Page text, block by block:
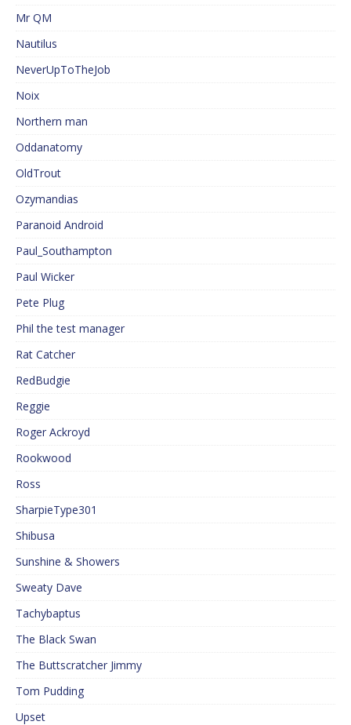
Mr QM
Nautilus
NeverUpToTheJob
Noix
Northern man
Oddanatomy
OldTrout
Ozymandias
Paranoid Android
Paul_Southampton
Paul Wicker
Pete Plug
Phil the test manager
Rat Catcher
RedBudgie
Reggie
Roger Ackroyd
Rookwood
Ross
SharpieType301
Shibusa
Sunshine & Showers
Sweaty Dave
Tachybaptus
The Black Swan
The Buttscratcher Jimmy
Tom Pudding
Upset